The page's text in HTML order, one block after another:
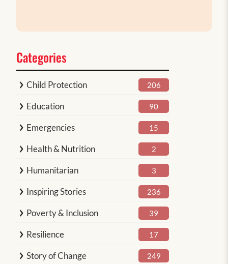
Categories
Child Protection 206
Education 90
Emergencies 15
Health & Nutrition 2
Humanitarian 3
Inspiring Stories 236
Poverty & Inclusion 39
Resilience 17
Story of Change 249